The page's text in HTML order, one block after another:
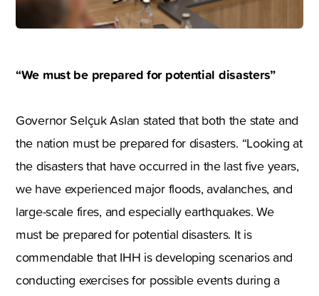
“We must be prepared for potential disasters”
Governor Selçuk Aslan stated that both the state and
the nation must be prepared for disasters. “Looking at
the disasters that have occurred in the last five years,
we have experienced major floods, avalanches, and
large-scale fires, and especially earthquakes. We
must be prepared for potential disasters. It is
commendable that IHH is developing scenarios and
conducting exercises for possible events during a